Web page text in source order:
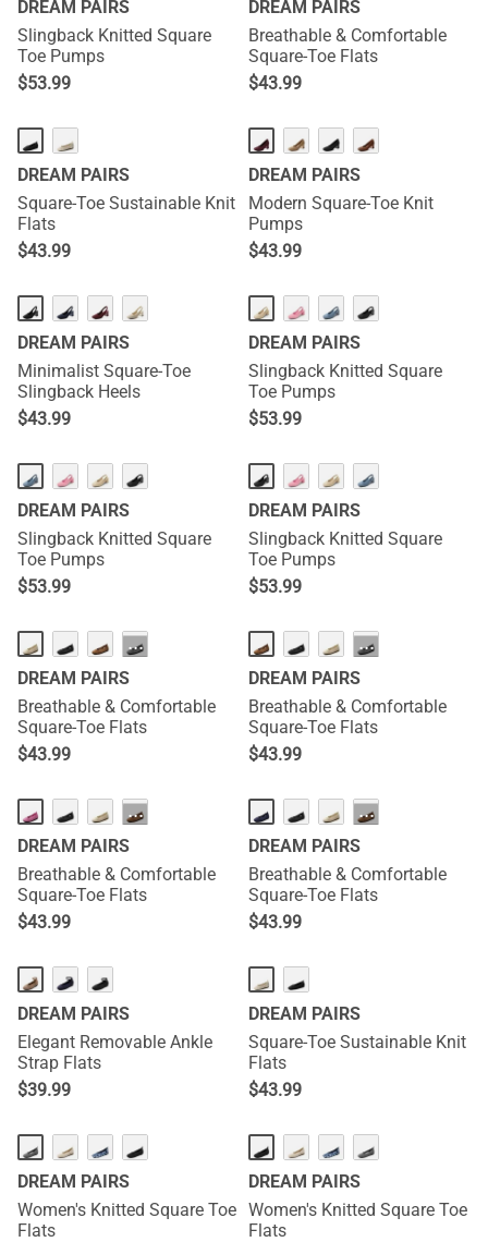
DREAM PAIRS
Slingback Knitted Square
Toe Pumps
$53.99
DREAM PAIRS
Breathable & Comfortable
Square-Toe Flats
$43.99
DREAM PAIRS
Square-Toe Sustainable Knit
Flats
$43.99
DREAM PAIRS
Modern Square-Toe Knit
Pumps
$43.99
DREAM PAIRS
Minimalist Square-Toe
Slingback Heels
$43.99
DREAM PAIRS
Slingback Knitted Square
Toe Pumps
$53.99
DREAM PAIRS
Slingback Knitted Square
Toe Pumps
$53.99
DREAM PAIRS
Slingback Knitted Square
Toe Pumps
$53.99
···
DREAM PAIRS
Breathable & Comfortable
Square-Toe Flats
$43.99
···
DREAM PAIRS
Breathable & Comfortable
Square-Toe Flats
$43.99
···
DREAM PAIRS
Breathable & Comfortable
Square-Toe Flats
$43.99
···
DREAM PAIRS
Breathable & Comfortable
Square-Toe Flats
$43.99
DREAM PAIRS
Elegant Removable Ankle
Strap Flats
$39.99
DREAM PAIRS
Square-Toe Sustainable Knit
Flats
$43.99
DREAM PAIRS
Women's Knitted Square Toe
Flats
DREAM PAIRS
Women's Knitted Square Toe
Flats